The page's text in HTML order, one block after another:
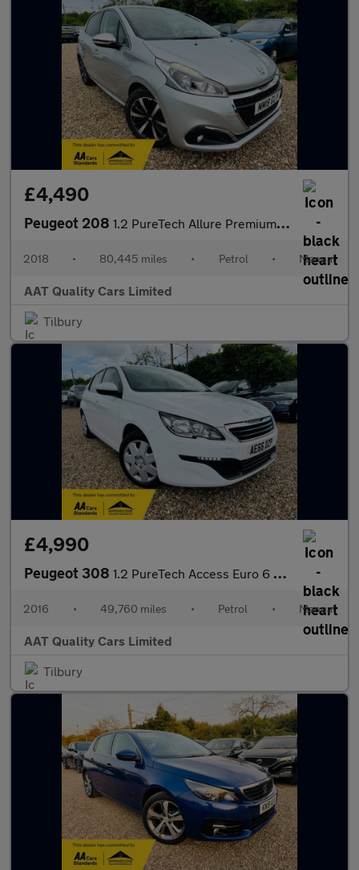
£4,490
Peugeot 208 1.2 PureTech Allure Premium Euro 6 (s/s) 5dr
2018 • 80,445 miles • Petrol • Manual
AAT Quality Cars Limited
Tilbury
£4,990
Peugeot 308 1.2 PureTech Access Euro 6 (s/s) 5dr
2016 • 49,760 miles • Petrol • Manual
AAT Quality Cars Limited
Tilbury